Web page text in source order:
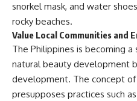
snorkel mask, and water
rocky beaches.
Value Local Communities and
The Philippines is becoming
natural beauty development
development. The concept
presupposes practices such